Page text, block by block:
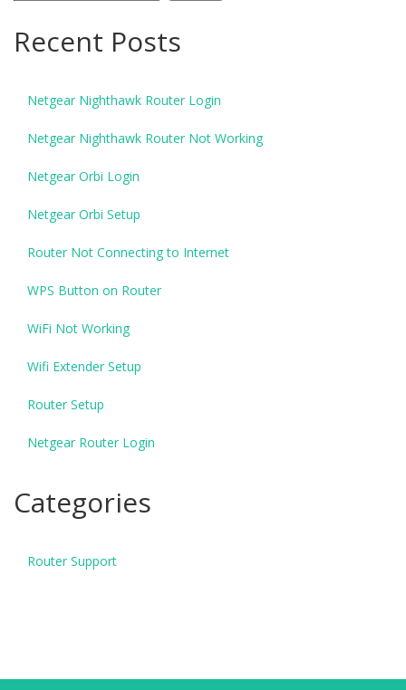
Recent Posts
Netgear Nighthawk Router Login
Netgear Nighthawk Router Not Working
Netgear Orbi Login
Netgear Orbi Setup
Router Not Connecting to Internet
WPS Button on Router
WiFi Not Working
Wifi Extender Setup
Router Setup
Netgear Router Login
Categories
Router Support